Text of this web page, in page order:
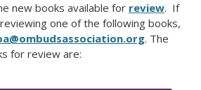
new books available for review. If
one of the following books,
. The
for review are: